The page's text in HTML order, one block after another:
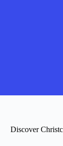
Discover